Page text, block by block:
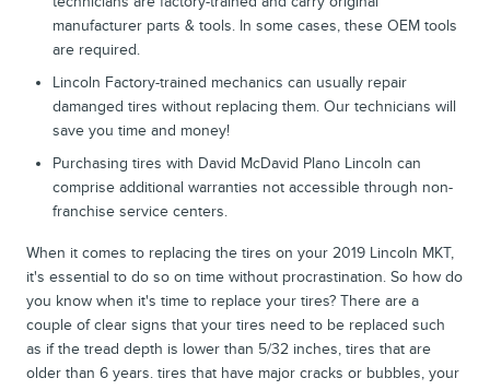
manufacturer parts & tools. In some cases, these OEM tools
are required.
Lincoln Factory-trained mechanics can usually repair
damanged tires without replacing them. Our technicians will
save you time and money!
Purchasing tires with David McDavid Plano Lincoln can
comprise additional warranties not accessible through non-
franchise service centers.
When it comes to replacing the tires on your 2019 Lincoln MKT,
it's essential to do so on time without procrastination. So how do
you know when it's time to replace your tires? There are a
couple of clear signs that your tires need to be replaced such
as if the tread depth is lower than 5/32 inches, tires that are
older than 6 years. tires that have major cracks or bubbles, your